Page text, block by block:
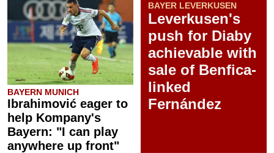
BAYERN MUNICH
Ibrahimović eager to
help Kompany's
Bayern: "I can play
anywhere up front"
BAYER LEVERKUSEN
Leverkusen's
push for Diaby
achievable with
sale of Benfica-
linked
Fernández